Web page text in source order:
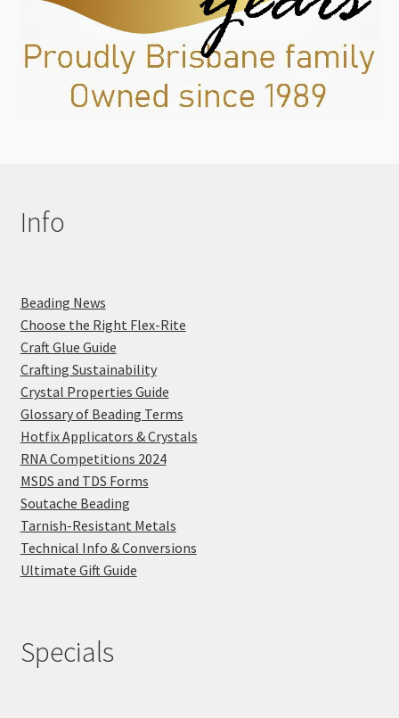
Info
Beading News
Choose the Right Flex-Rite
Craft Glue Guide
Crafting Sustainability
Crystal Properties Guide
Glossary of Beading Terms
Hotfix Applicators & Crystals
RNA Competitions 2024
MSDS and TDS Forms
Soutache Beading
Tarnish-Resistant Metals
Technical Info & Conversions
Ultimate Gift Guide
Specials